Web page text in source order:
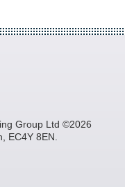
Group Ltd ©2026
EC4Y 8EN.